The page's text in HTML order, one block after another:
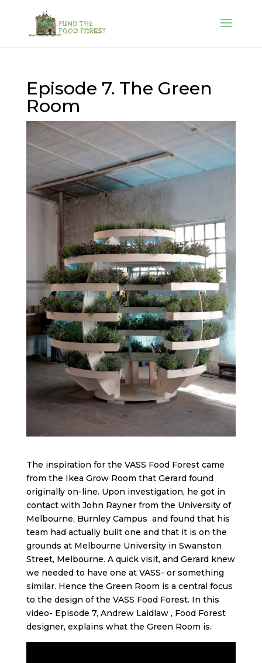
Episode 7. The Green
Room
The inspiration for the VASS Food Forest came
from the Ikea Grow Room that Gerard found
originally on-line. Upon investigation, he got in
contact with John Rayner from the University of
Melbourne, Burnley Campus and found that his
team had actually built one and that it is on the
grounds at Melbourne University in Swanston
Street, Melbourne. A quick visit, and Gerard knew
we needed to have one at VASS- or something
similar. Hence the Green Room is a central focus
to the design of the VASS Food Forest. In this
video- Episode 7, Andrew Laidlaw , Food Forest
designer, explains what the Green Room is.